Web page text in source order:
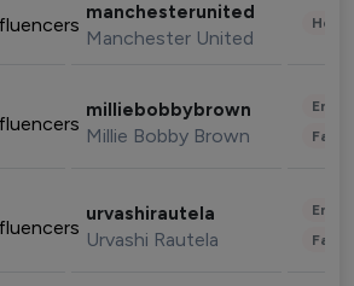
manchesterunited
Manchester United
milliebobbybrown
Millie Bobby Brown
urvashirautela
Urvashi Rautela